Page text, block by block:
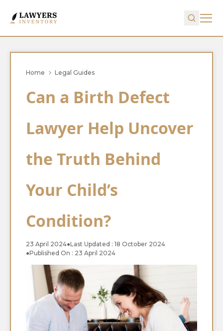
Home Legal Guides
Can a Birth Defect
Lawyer Help Uncover
the Truth Behind
Your Child’s
Condition?
23 April 2024●Last Updated : 18 October 2024
●Published On : 23 April 2024